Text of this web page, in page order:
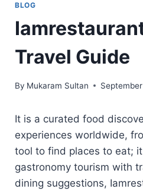
BLOG
Travel Guide
By Mukaram Sultan
It is a curated food
experiences worldwide,
tool to find places to eat;
gastronomy tourism with
dining suggestions,